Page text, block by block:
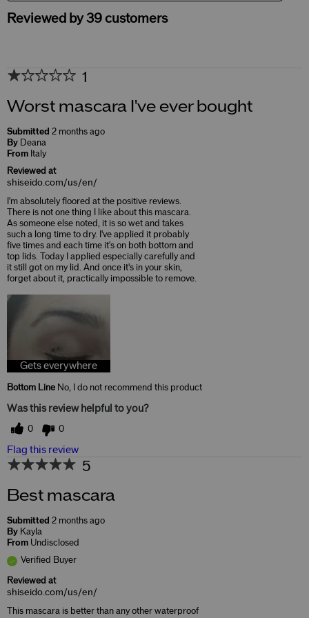
Reviewed by 39 customers
1
Worst mascara I've ever bought
Submitted 2 months ago
By Deana
From Italy
Reviewed at
shiseido.com/us/en/
I'm absolutely floored at the positive reviews.
There is not one thing I like about this mascara.
As someone else noted, it is so wet and takes
such a long time to dry. I've applied it probably
five times and each time it's on both bottom and
top lids. Today I applied especially carefully and
it still got on my lid. And once it's in your skin,
forget about it, practically impossible to remove.
Gets everywhere
Bottom Line No, I do not recommend this product
Was this review helpful to you?
0 0
Flag this review
5
Best mascara
Submitted 2 months ago
By Kayla
From Undisclosed
Verified Buyer
Reviewed at
shiseido.com/us/en/
This mascara is better than any other waterproof